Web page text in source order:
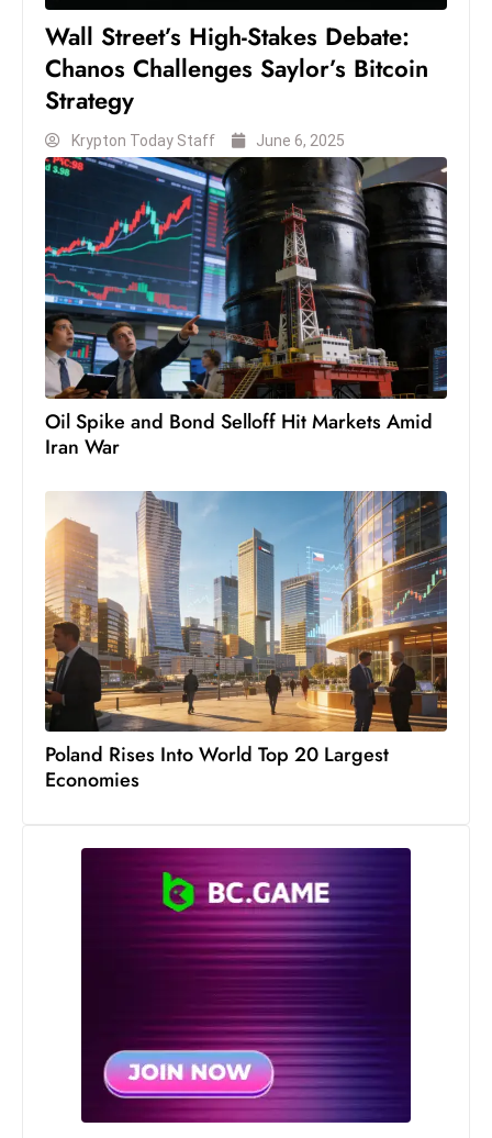
h
o
a
s
e
s
W
el
ln
e
s
s
c
h
n
ol
o
g
y
u
ri
O
c
a
W
e
e
Wall Street’s High-Stakes Debate:
Chanos Challenges Saylor’s Bitcoin
Strategy
Krypton Today Staff June 6, 2025
Oil Spike and Bond Selloff Hit Markets Amid
Iran War
Poland Rises Into World Top 20 Largest
Economies